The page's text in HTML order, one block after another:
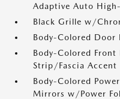
Adaptive Auto
Black Grille w/
Body-Colored Door
Body-Colored
Strip/Fascia Accent
Body-Colored
Mirrors w/Power